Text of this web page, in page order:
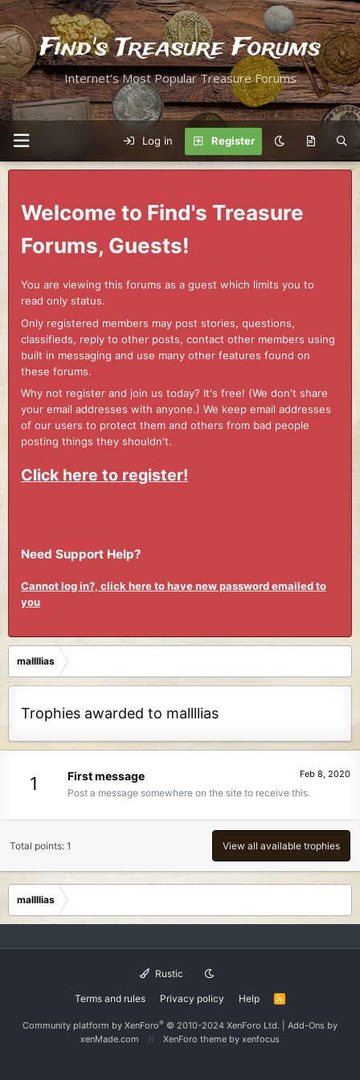
Find's Treasure Forums
Internet's Most Popular Treasure Forums
Log in Register
Welcome to Find's Treasure
Forums, Guests!
You are viewing this forums as a guest which limits you to
read only status.
Only registered members may post stories, questions,
classifieds, reply to other posts, contact other members using
built in messaging and use many other features found on
these forums.
Why not register and join us today? It's free! (We don't share
your email addresses with anyone.) We keep email addresses
of our users to protect them and others from bad people
posting things they shouldn't.
Click here to register!
Need Support Help?
Cannot log in?, click here to have new password emailed to
you
mallllias
Trophies awarded to mallllias
1 Feb 8, 2020
First message
Post a message somewhere on the site to receive this.
Total points: 1 View all available trophies
mallllias
Rustic
Terms and rules Privacy policy Help
R
S
Community platform by XenForo® © 2010-2024 XenForo Ltd. Add-Ons by
xenMade.com
XenForo theme by xenfocus